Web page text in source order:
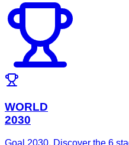
WORLD
2030
Goal 2030. Discover the 6